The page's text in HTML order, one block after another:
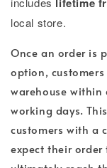
local store.
Once an order is
option,
warehouse within
working days.
customers with a
expect their order